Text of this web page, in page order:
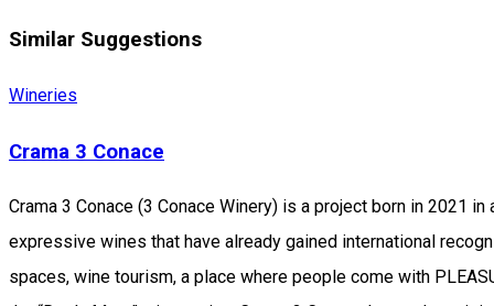
Similar Suggestions
Wineries
Crama 3 Conace
Crama 3 Conace (3 Conace Winery) is a project born in 2021
expressive wines that have already gained international
spaces, wine tourism, a place where people come with